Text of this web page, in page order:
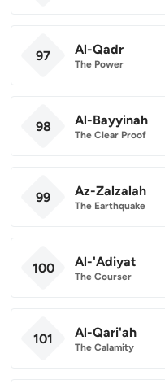
97 Al-Qadr
The Power
98 Al-Bayyinah
The Clear Proof
99 Az-Zalzalah
The Earthquake
100 Al-'Adiyat
The Courser
101 Al-Qari'ah
The Calamity